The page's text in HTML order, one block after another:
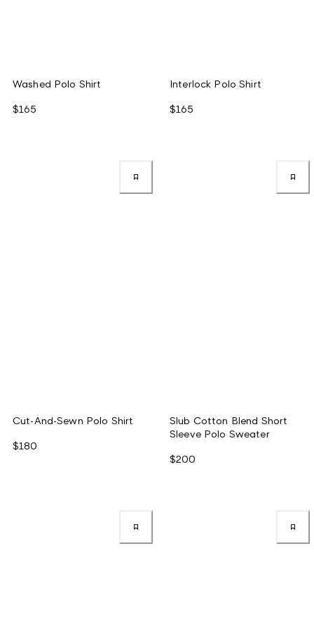
Washed Polo Shirt
$165
Interlock Polo Shirt
$165
Cut-And-Sewn Polo Shirt
$180
Slub Cotton Blend Short
Sleeve Polo Sweater
$200